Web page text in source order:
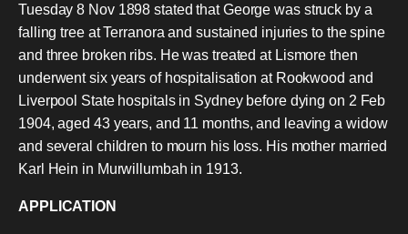
Tuesday 8 Nov 1898 stated that George was struck by a
falling tree at Terranora and sustained injuries to the spine
and three broken ribs. He was treated at Lismore then
underwent six years of hospitalisation at Rookwood and
Liverpool State hospitals in Sydney before dying on 2 Feb
1904, aged 43 years, and 11 months, and leaving a widow
and several children to mourn his loss. His mother married
Karl Hein in Murwillumbah in 1913.
APPLICATION